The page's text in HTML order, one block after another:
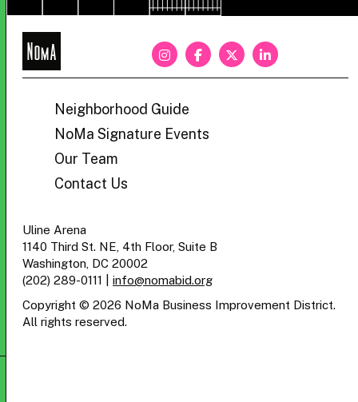
NoMa
Neighborhood Guide
NoMa Signature Events
Our Team
Contact Us
Uline Arena
1140 Third St. NE, 4th Floor, Suite B
Washington, DC 20002
(202) 289-0111
info@nomabid.org
Copyright © 2026 NoMa Business Improvement District.
All rights reserved.